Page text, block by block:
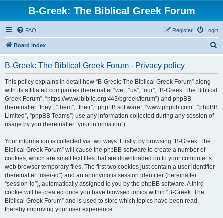
B-Greek: The Biblical Greek Forum
FAQ Login
Register
Board index
B-Greek: The Biblical Greek Forum - Privacy policy
This policy explains in detail how “B-Greek: The Biblical Greek Forum” along
with its affiliated companies (hereinafter “we”, “us”, “our”, “B-Greek: The Biblical
Greek Forum”, “https://www.ibiblio.org:443/bgreek/forum”) and phpBB
(hereinafter “they”, “them”, “their”, “phpBB software”, “www.phpbb.com”, “phpBB
Limited”, “phpBB Teams”) use any information collected during any session of
usage by you (hereinafter “your information”).
Your information is collected via two ways. Firstly, by browsing “B-Greek: The
Biblical Greek Forum” will cause the phpBB software to create a number of
cookies, which are small text files that are downloaded on to your computer’s
web browser temporary files. The first two cookies just contain a user identifier
(hereinafter “user-id”) and an anonymous session identifier (hereinafter
“session-id”), automatically assigned to you by the phpBB software. A third
cookie will be created once you have browsed topics within “B-Greek: The
Biblical Greek Forum” and is used to store which topics have been read,
thereby improving your user experience.